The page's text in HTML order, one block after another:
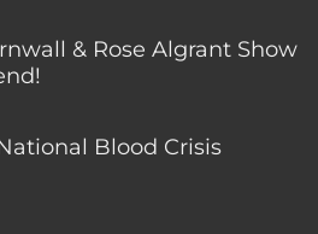
& Rose Algrant Show
Blood Crisis